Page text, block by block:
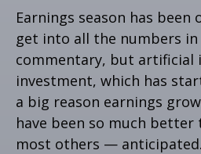
Earnings season has been
get into all the numbers in
commentary, but artificial
investment, which has
a big reason earnings
have been so much
most others —